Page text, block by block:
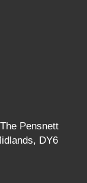
Pensnett
DY6